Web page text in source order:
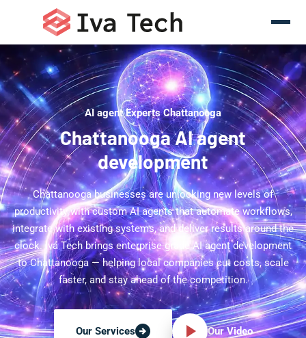
AI agent Experts Chattanooga
Chattanooga AI agent
development
Chattanooga businesses are unlocking new levels of
productivity with custom AI agents that automate workflows,
integrate with existing systems, and deliver results around the
clock. Iva Tech brings enterprise-grade AI agent development
to Chattanooga — helping local companies cut costs, scale
faster, and stay ahead of the competition.
Our Services Our Video